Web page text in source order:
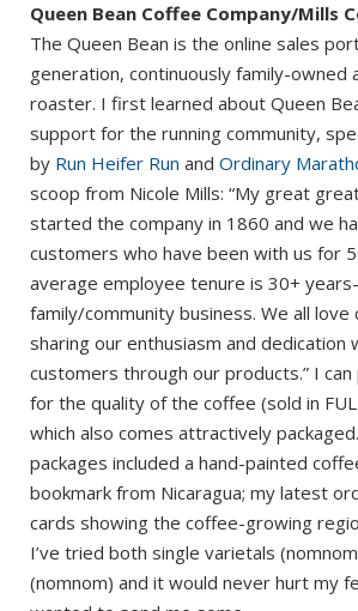
Queen Bean Coffee Company/Mills
The Queen Bean is the online sales
generation, continuously family-owned
roaster. I first learned about Queen
support for the running community,
by Run Heifer Run and Ordinary
scoop from Nicole Mills: “My great
started the company in 1860 and we
customers who have been with us for
average employee tenure is 30+
family/community business. We all love
sharing our enthusiasm and dedication
customers through our products.” I can
for the quality of the coffee (sold in
which also comes attractively
packages included a hand-painted
bookmark from Nicaragua; my latest
cards showing the coffee-growing
I’ve tried both single varietals
(nomnom) and it would never hurt my